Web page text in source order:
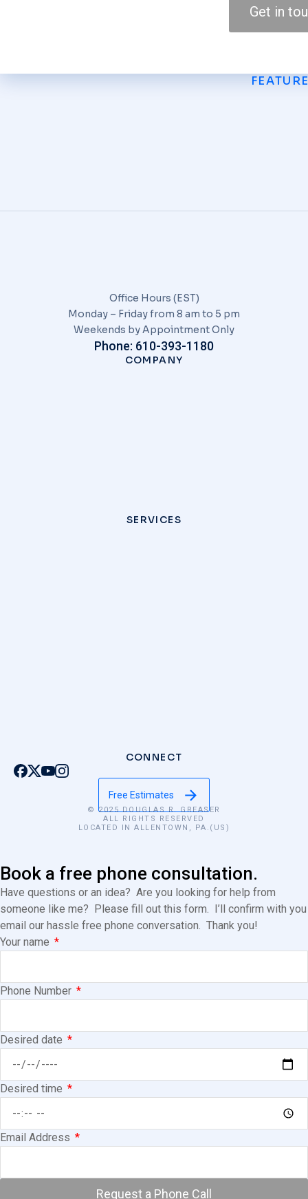
Get in
Office Hours (EST)
Monday – Friday from 8 am to 5 pm
Weekends by Appointment Only
Phone: 610-393-1180
COMPANY
SERVICES
CONNECT
Free Estimates
© 2025 DOUGLAS R. GREASER
ALL RIGHTS RESERVED
LOCATED IN ALLENTOWN, PA.(US)
Book a free phone consultation.
Have questions or an idea? Are you looking for help from
someone like me? Please fill out this form. I’ll confirm with you
email our hassle free phone conversation. Thank you!
Your name
Phone Number
Desired date
Desired time
Email Address
Request a Phone Call